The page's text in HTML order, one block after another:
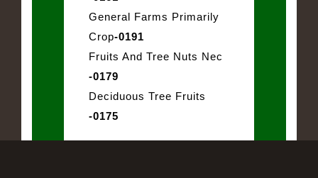
General Farms Primarily
Crop-0191
Fruits And Tree Nuts Nec
-0179
Deciduous Tree Fruits
-0175